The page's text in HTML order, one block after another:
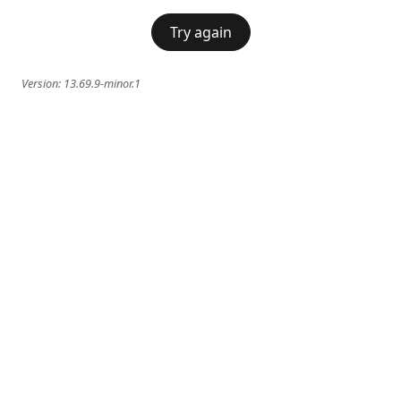
Try again
Version: 13.69.9-minor.1